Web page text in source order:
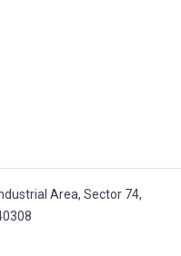
Area, Sector 74,